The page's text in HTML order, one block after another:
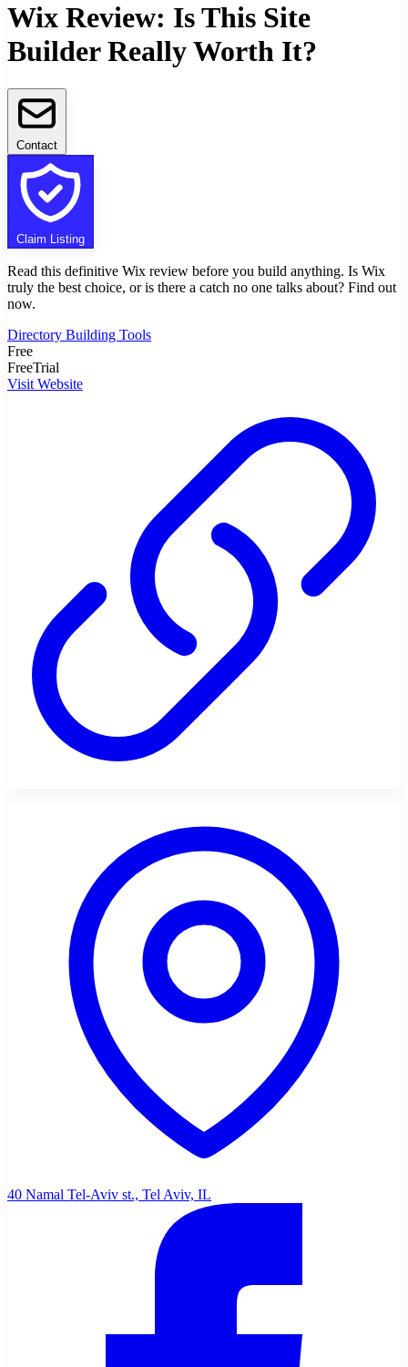
Wix Review: Is This Site
Builder Really Worth It?
Contact
Claim Listing
Read this definitive Wix review before you build anything. Is Wix
truly the best choice, or is there a catch no one talks about? Find out
now.
Directory Building Tools
Free
FreeTrial
Visit Website
40 Namal Tel-Aviv st., Tel Aviv, IL